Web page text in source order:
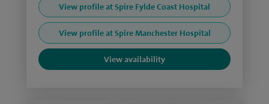
View profile at Spire Fylde Coast Hospital
View profile at Spire Manchester Hospital
View availability